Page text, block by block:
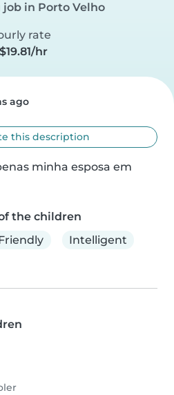
in Porto Velho
rate
hr
ago
this description
minha esposa em
the children
Intelligent